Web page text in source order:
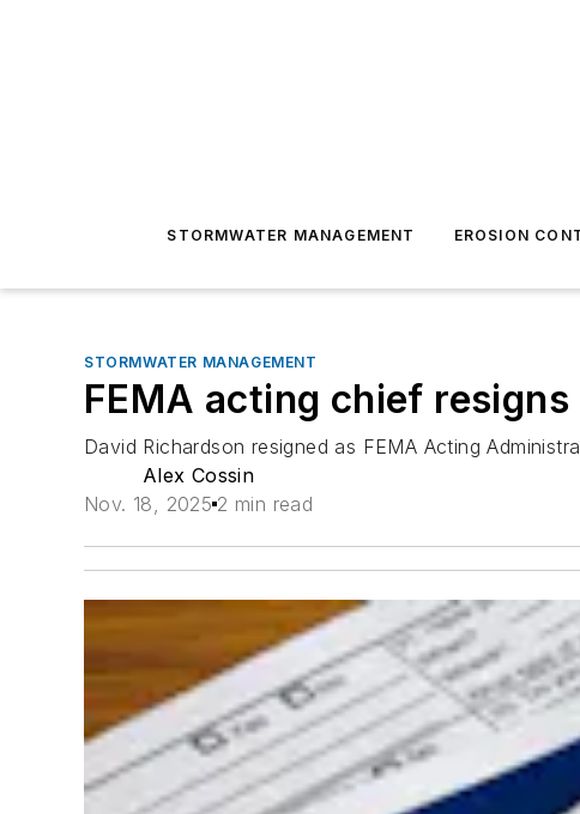
STORMWATER MANAGEMENT EROSION
STORMWATER MANAGEMENT
FEMA acting chief
David Richardson resigned as FEMA Acting
Alex Cossin
Nov. 18, 2025 2 min read